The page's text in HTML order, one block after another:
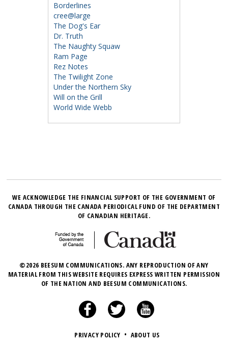
Borderlines
cree@large
The Dog's Ear
Dr. Truth
The Naughty Squaw
Ram Page
Rez Notes
The Twilight Zone
Under the Northern Sky
Will on the Grill
World Wide Webb
WE ACKNOWLEDGE THE FINANCIAL SUPPORT OF THE GOVERNMENT OF
CANADA THROUGH THE CANADA PERIODICAL FUND OF THE DEPARTMENT
OF CANADIAN HERITAGE.
©2026 BEESUM COMMUNICATIONS. ANY REPRODUCTION OF ANY
MATERIAL FROM THIS WEBSITE REQUIRES EXPRESS WRITTEN PERMISSION
OF THE NATION AND BEESUM COMMUNICATIONS.
PRIVACY POLICY • ABOUT US